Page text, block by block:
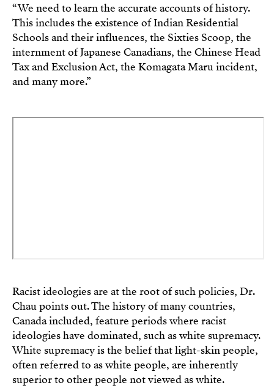
“We need to learn the accurate accounts of history.
This includes the existence of Indian Residential
Schools and their influences, the Sixties Scoop, the
internment of Japanese Canadians, the Chinese Head
Tax and Exclusion Act, the Komagata Maru incident,
and many more.”
Racist ideologies are at the root of such policies, Dr.
Chau points out. The history of many countries,
Canada included, feature periods where racist
ideologies have dominated, such as white supremacy.
White supremacy is the belief that light-skin people,
often referred to as white people, are inherently
superior to other people not viewed as white.